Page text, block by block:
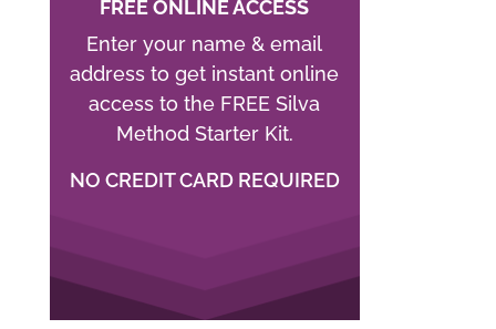
FREE ONLINE ACCESS
Enter your name & email
address to get instant online
access to the FREE Silva
Method Starter Kit.
NO CREDIT CARD REQUIRED